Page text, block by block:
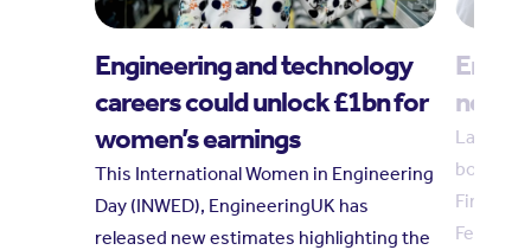
Engineering and technology
careers could unlock £1bn for
women’s earnings
This International Women in Engineering
Day (INWED), EngineeringUK has
released new estimates highlighting the
new
Laura
board in